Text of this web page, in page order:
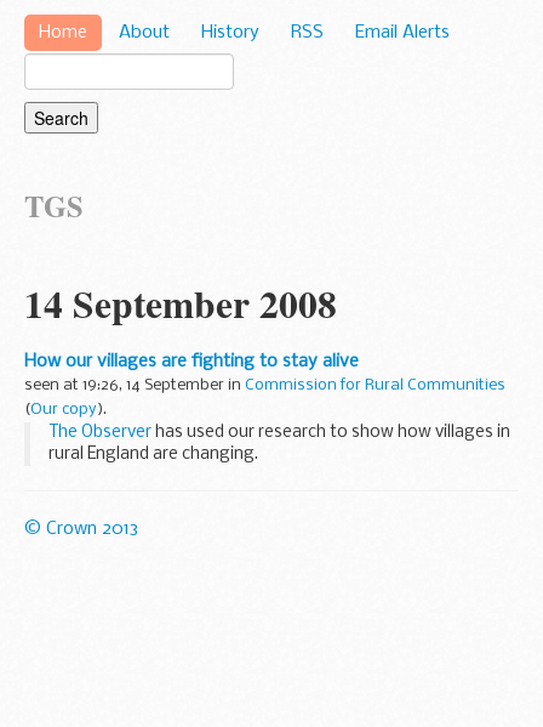
Home About History RSS Email Alerts
TGS
14 September 2008
How our villages are fighting to stay alive
seen at 19:26, 14 September in Commission for Rural Communities
(Our copy).
The Observer has used our research to show how villages in
rural England are changing.
© Crown 2013